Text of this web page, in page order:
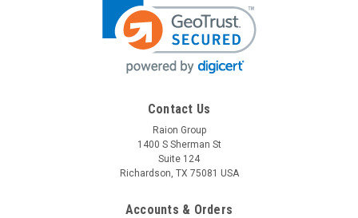
Contact Us
Raion Group
1400 S Sherman St
Suite 124
Richardson, TX 75081 USA
Accounts & Orders